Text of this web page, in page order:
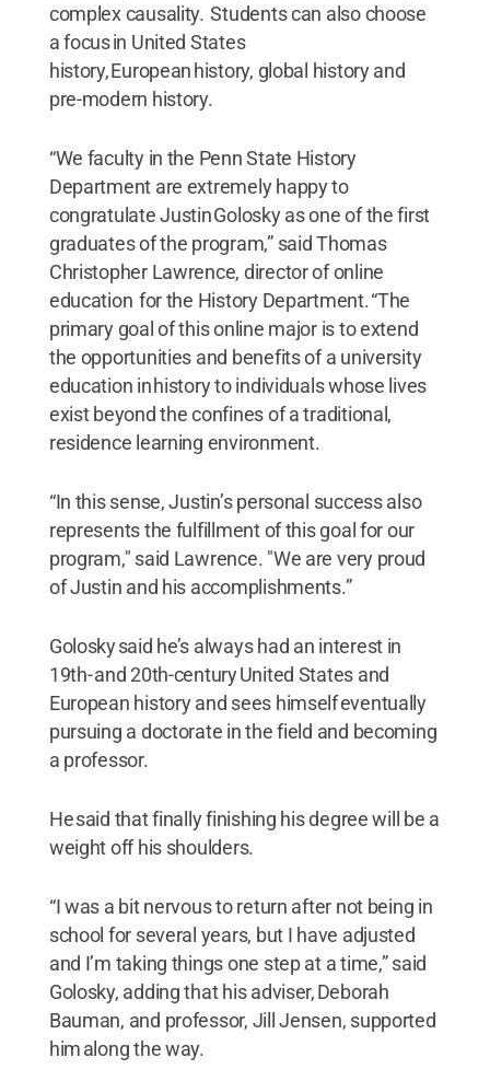
complex causality. Students can also choose
a focus in United States
history, European history, global history and
pre-modern history.
“We faculty in the Penn State History
Department are extremely happy to
congratulate Justin Golosky as one of the first
graduates of the program,” said Thomas
Christopher Lawrence, director of online
education for the History Department. “The
primary goal of this online major is to extend
the opportunities and benefits of a university
education in history to individuals whose lives
exist beyond the confines of a traditional,
residence learning environment.
“In this sense, Justin’s personal success also
represents the fulfillment of this goal for our
program," said Lawrence. "We are very proud
of Justin and his accomplishments.”
Golosky said he’s always had an interest in
19th- and 20th-century United States and
European history and sees himself eventually
pursuing a doctorate in the field and becoming
a professor.
He said that finally finishing his degree will be a
weight off his shoulders.
“I was a bit nervous to return after not being in
school for several years, but I have adjusted
and I’m taking things one step at a time,” said
Golosky, adding that his adviser, Deborah
Bauman, and professor, Jill Jensen, supported
him along the way.